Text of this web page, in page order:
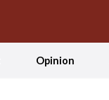
Opinion